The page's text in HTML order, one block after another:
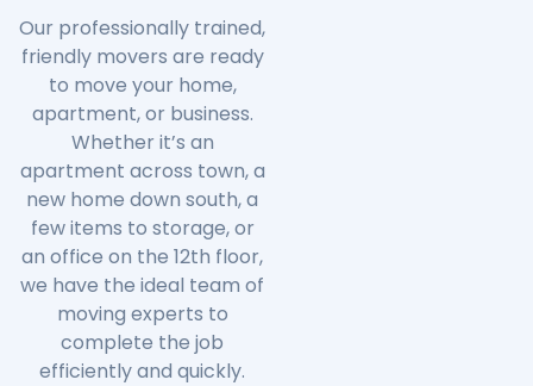
Our professionally trained,
friendly movers are ready
to move your home,
apartment, or business.
Whether it’s an
apartment across town, a
new home down south, a
few items to storage, or
an office on the 12th floor,
we have the ideal team of
moving experts to
complete the job
efficiently and quickly.